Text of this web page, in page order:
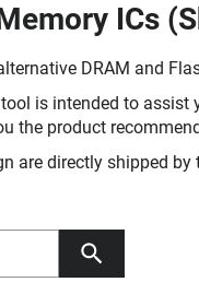
ICs
DRAM and
is intended to
the product
are directly shipped